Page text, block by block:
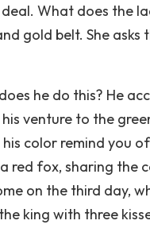
What does the
gold belt. She
he do this? He
venture to the
color remind you
red fox, sharing
on the third day,
king with three